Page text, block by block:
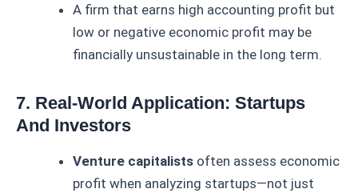
A firm that earns high accounting profit but
low or negative economic profit may be
financially unsustainable in the long term.
7. Real-World Application: Startups
And Investors
Venture capitalists often assess economic
profit when analyzing startups—not just